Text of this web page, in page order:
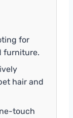
for
furniture.
hair and
touch